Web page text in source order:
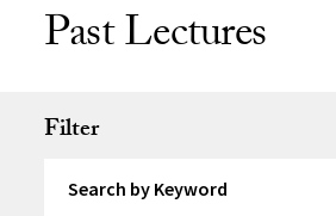
Past Lectures
Filter